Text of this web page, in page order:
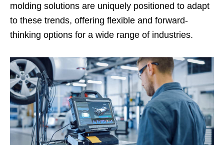
molding solutions are uniquely positioned to adapt
to these trends, offering flexible and forward-
thinking options for a wide range of industries.